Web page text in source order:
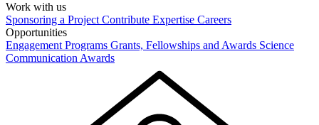
Work with us
Sponsoring a Project Contribute Expertise Careers
Opportunities
Engagement Programs Grants, Fellowships and Awards Science
Communication Awards